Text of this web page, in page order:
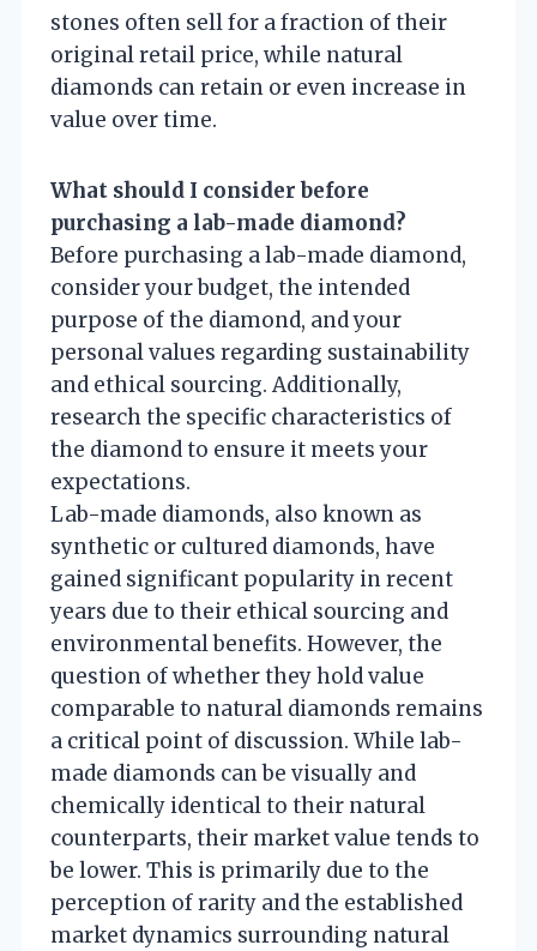
stones often sell for a fraction of their
original retail price, while natural
diamonds can retain or even increase in
value over time.
What should I consider before
purchasing a lab-made diamond?
Before purchasing a lab-made diamond,
consider your budget, the intended
purpose of the diamond, and your
personal values regarding sustainability
and ethical sourcing. Additionally,
research the specific characteristics of
the diamond to ensure it meets your
expectations.
Lab-made diamonds, also known as
synthetic or cultured diamonds, have
gained significant popularity in recent
years due to their ethical sourcing and
environmental benefits. However, the
question of whether they hold value
comparable to natural diamonds remains
a critical point of discussion. While lab-
made diamonds can be visually and
chemically identical to their natural
counterparts, their market value tends to
be lower. This is primarily due to the
perception of rarity and the established
market dynamics surrounding natural